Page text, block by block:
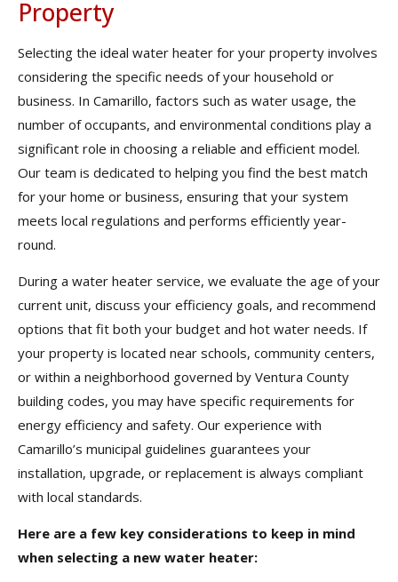
Property
Selecting the ideal water heater for your property involves
considering the specific needs of your household or
business. In Camarillo, factors such as water usage, the
number of occupants, and environmental conditions play a
significant role in choosing a reliable and efficient model.
Our team is dedicated to helping you find the best match
for your home or business, ensuring that your system
meets local regulations and performs efficiently year-
round.
During a water heater service, we evaluate the age of your
current unit, discuss your efficiency goals, and recommend
options that fit both your budget and hot water needs. If
your property is located near schools, community centers,
or within a neighborhood governed by Ventura County
building codes, you may have specific requirements for
energy efficiency and safety. Our experience with
Camarillo’s municipal guidelines guarantees your
installation, upgrade, or replacement is always compliant
with local standards.
Here are a few key considerations to keep in mind
when selecting a new water heater: